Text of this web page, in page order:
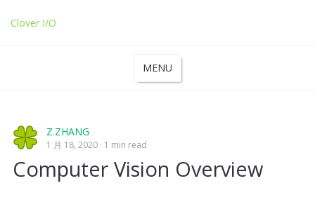
Clover I/O
MENU
Z.ZHANG
1 月 18, 2020 1 min read
Computer Vision Overview